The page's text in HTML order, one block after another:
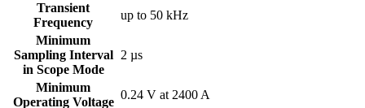
Transient
Frequency
up to 50 kHz
Minimum
Sampling Interval
in Scope Mode
2 µs
Minimum
Operating Voltage
0.24 V at 2400 A